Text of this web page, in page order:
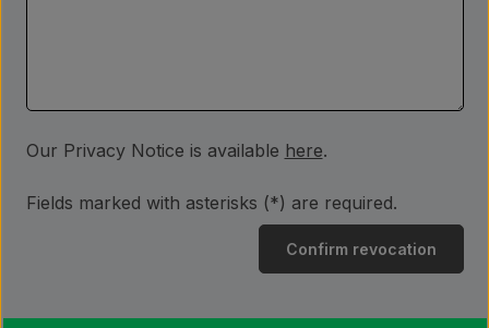
Our Privacy Notice is available here.
Fields marked with asterisks (*) are required.
Confirm revocation